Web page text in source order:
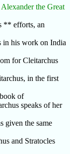
the Great
** efforts, an
in his work on India
for Cleitarchus
in the first
of
speaks of her
given the same
and Stratocles